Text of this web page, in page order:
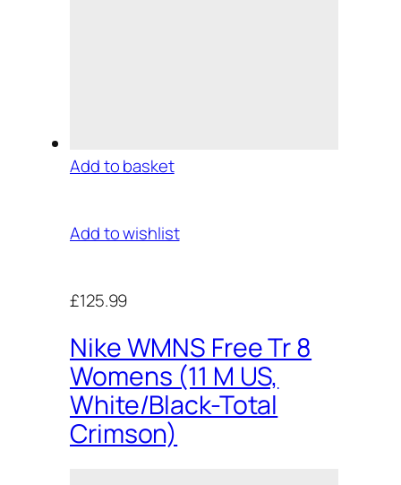
Add to basket
Add to wishlist
£125.99
Nike WMNS Free Tr 8
Womens (11 M US,
White/Black-Total
Crimson)